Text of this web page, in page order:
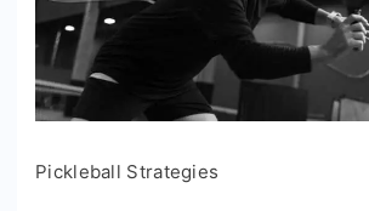
Pickleball Strategies